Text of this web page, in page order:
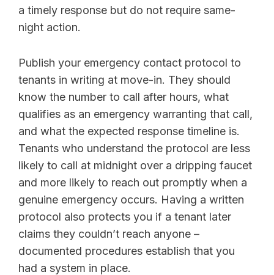
a timely response but do not require same-
night action.
Publish your emergency contact protocol to
tenants in writing at move-in. They should
know the number to call after hours, what
qualifies as an emergency warranting that call,
and what the expected response timeline is.
Tenants who understand the protocol are less
likely to call at midnight over a dripping faucet
and more likely to reach out promptly when a
genuine emergency occurs. Having a written
protocol also protects you if a tenant later
claims they couldn’t reach anyone –
documented procedures establish that you
had a system in place.